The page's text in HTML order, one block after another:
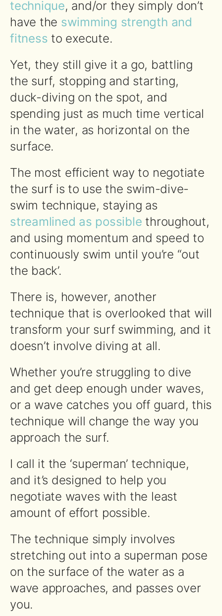
technique, and/or they simply don’t
have the swimming strength and
fitness to execute.
Yet, they still give it a go, battling
the surf, stopping and starting,
duck-diving on the spot, and
spending just as much time vertical
in the water, as horizontal on the
surface.
The most efficient way to negotiate
the surf is to use the swim-dive-
swim technique, staying as
streamlined as possible throughout,
and using momentum and speed to
continuously swim until you’re “out
the back’.
There is, however, another
technique that is overlooked that will
transform your surf swimming, and it
doesn’t involve diving at all.
Whether you’re struggling to dive
and get deep enough under waves,
or a wave catches you off guard, this
technique will change the way you
approach the surf.
I call it the ‘superman’ technique,
and it’s designed to help you
negotiate waves with the least
amount of effort possible.
The technique simply involves
stretching out into a superman pose
on the surface of the water as a
wave approaches, and passes over
you.